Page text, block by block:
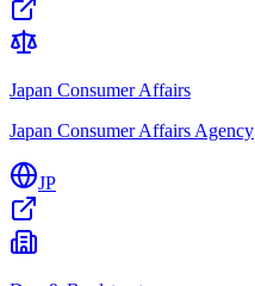
Japan Consumer Affairs
Japan Consumer Affairs Agency
JP